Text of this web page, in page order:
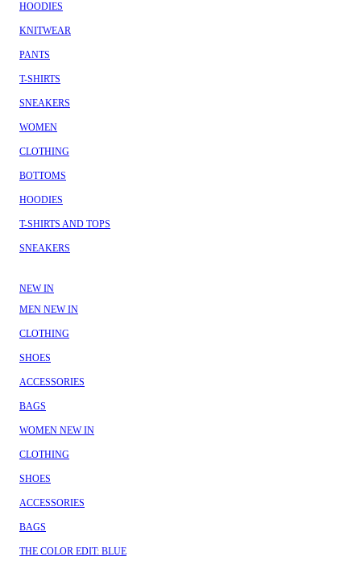
HOODIES
KNITWEAR
PANTS
T-SHIRTS
SNEAKERS
WOMEN
CLOTHING
BOTTOMS
HOODIES
T-SHIRTS AND TOPS
SNEAKERS
NEW IN
MEN NEW IN
CLOTHING
SHOES
ACCESSORIES
BAGS
WOMEN NEW IN
CLOTHING
SHOES
ACCESSORIES
BAGS
THE COLOR EDIT: BLUE